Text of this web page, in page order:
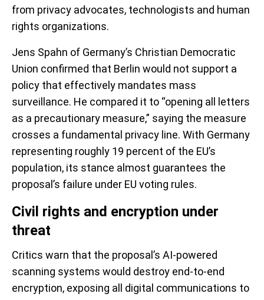
from privacy advocates, technologists and human
rights organizations.
Jens Spahn of Germany’s Christian Democratic
Union confirmed that Berlin would not support a
policy that effectively mandates mass
surveillance. He compared it to “opening all letters
as a precautionary measure,” saying the measure
crosses a fundamental privacy line. With Germany
representing roughly 19 percent of the EU’s
population, its stance almost guarantees the
proposal’s failure under EU voting rules.
Civil rights and encryption under
threat
Critics warn that the proposal’s AI-powered
scanning systems would destroy end-to-end
encryption, exposing all digital communications to